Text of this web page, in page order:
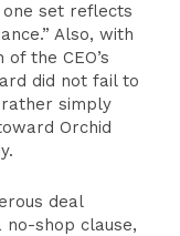
set reflects
Also, with
the CEO’s
did not fail to
simply
Orchid
deal
shop clause,